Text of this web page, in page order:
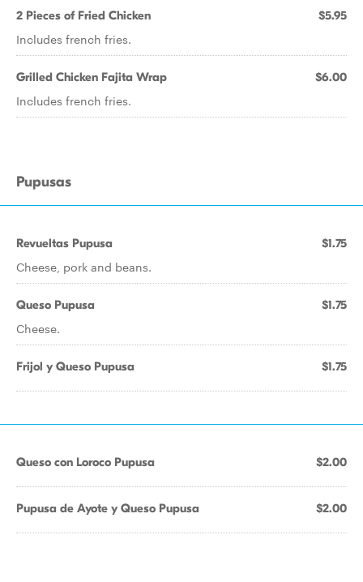
2 Pieces of Fried Chicken $5.95
Includes french fries.
Grilled Chicken Fajita Wrap $6.00
Includes french fries.
Pupusas
Revueltas Pupusa $1.75
Cheese, pork and beans.
Queso Pupusa $1.75
Cheese.
Frijol y Queso Pupusa $1.75
Queso con Loroco Pupusa $2.00
Pupusa de Ayote y Queso Pupusa $2.00